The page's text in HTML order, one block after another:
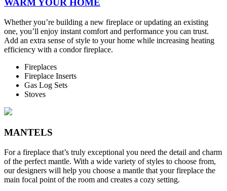
WARM YOUR HOME
Whether you’re building a new fireplace or updating an existing
one, you’ll enjoy instant comfort and performance you can trust.
Add an extra sense of style to your home while increasing heating
efficiency with a condor fireplace.
Fireplaces
Fireplace Inserts
Gas Log Sets
Stoves
MANTELS
For a fireplace that’s truly exceptional you need the detail and charm
of the perfect mantle. With a wide variety of styles to choose from,
our designers will help you choose a mantle that your fireplace the
main focal point of the room and creates a cozy setting.